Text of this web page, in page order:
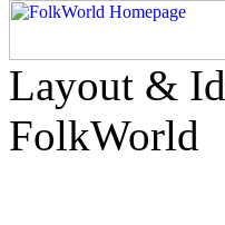
Layout &
FolkWorld